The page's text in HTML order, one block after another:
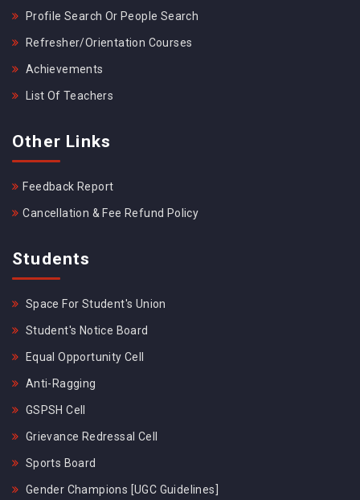
Profile Search Or People Search
Refresher/Orientation Courses
Achievements
List Of Teachers
Other Links
Feedback Report
Cancellation & Fee Refund Policy
Students
Space For Student's Union
Student's Notice Board
Equal Opportunity Cell
Anti-Ragging
GSPSH Cell
Grievance Redressal Cell
Sports Board
Gender Champions [UGC Guidelines]